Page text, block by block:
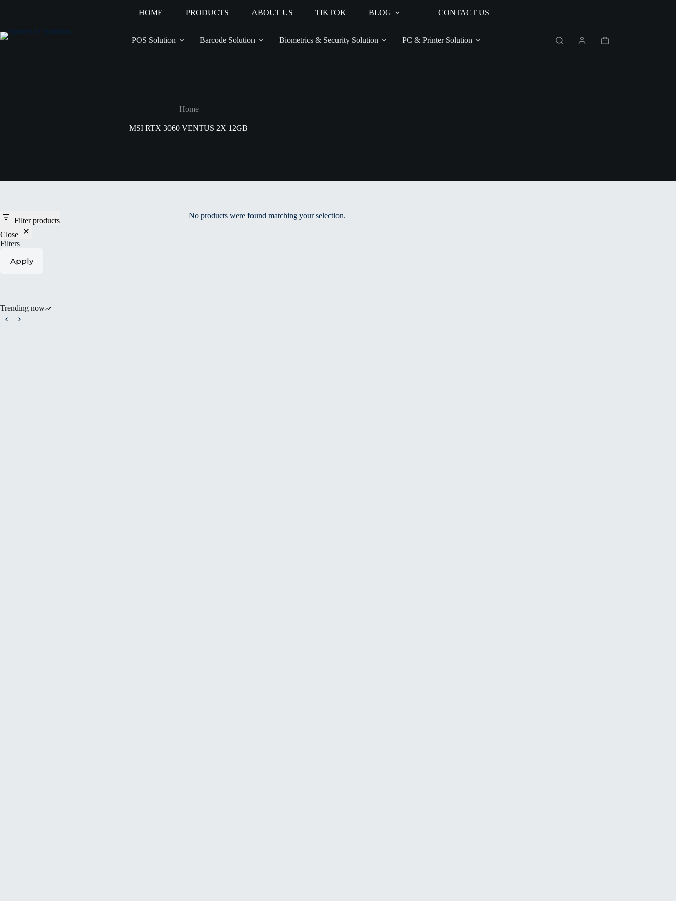
HOME PRODUCTS ABOUT US TIKTOK BLOG CONTACT US
POS Solution Barcode Solution Biometrics & Security Solution PC & Printer Solution
Home
MSI RTX 3060 VENTUS 2X 12GB
No products were found matching your selection.
Filter products
Close
Filters
Apply
Trending now